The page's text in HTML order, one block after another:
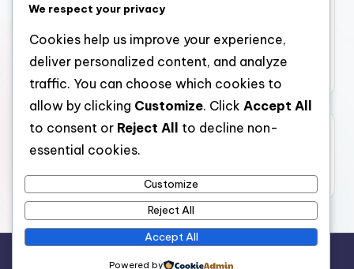
April 2026
March 2026
February 2026
Categories
nabskills
We respect your privacy
Cookies help us improve your experience,
deliver personalized content, and analyze
traffic. You can choose which cookies to
allow by clicking Customize. Click Accept All
to consent or Reject All
to decline non-
essential cookies.
Customize
Reject All
Accept All
Powered by